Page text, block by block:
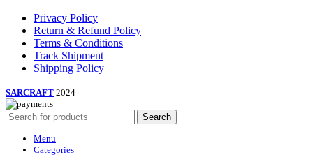
Privacy Policy
Return & Refund Policy
Terms & Conditions
Track Shipment
Shipping Policy
SARCRAFT 2024
Search
Menu
Categories